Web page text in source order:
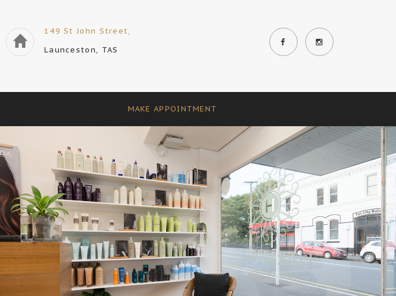
149 St John Street,
Launceston, TAS
MAKE APPOINTMENT